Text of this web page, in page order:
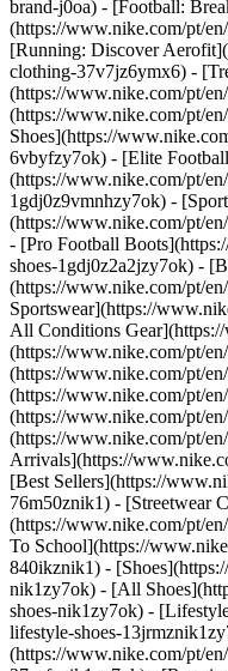
brand-j0oa) - [Football:
(https://www.nike.com/pt/
[Running: Discover
clothing-37v7jz6ymx6) -
(https://www.nike.com/pt/
(https://www.nike.com/pt/
Shoes](https://
6vbyfzy7ok) - [Elite
(https://www.nike.com/pt/
1gdj0z9vmnhzy7ok) -
(https://www.nike.com/pt/
- [Pro Football
shoes-1gdj0z2a2jzy7ok) -
(https://www.nike.com/pt/
Sportswear](https://
All Conditions
(https://www.nike.com/pt/
(https://www.nike.com/pt/
(https://www.nike.com/pt/
(https://www.nike.com/pt/
(https://www.nike.com/pt/
Arrivals](https://
[Best Sellers](https://
76m50znik1) - [Streetwear
(https://www.nike.com/pt/
To School](https://
840ikznik1) -
nik1zy7ok) - [All
shoes-nik1zy7ok) -
lifestyle-shoes-
(https://www.nike.com/pt/